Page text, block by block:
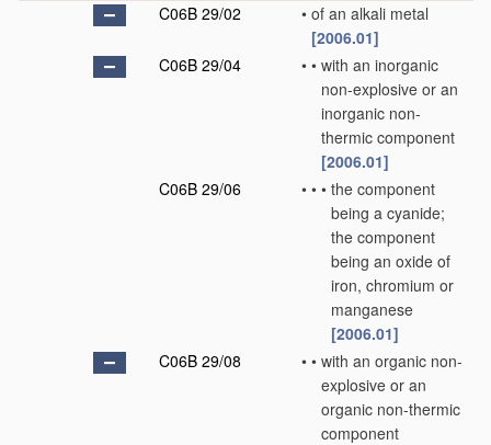
C06B 29/02 • of an alkali metal
[2006.01]
C06B 29/04
• • with an inorganic
non-explosive or an
inorganic non-
thermic component
[2006.01]
C06B 29/06
• • • the component
being a cyanide;
the component
being an oxide of
iron, chromium or
manganese
[2006.01]
C06B 29/08
• • with an organic non-
explosive or an
organic non-thermic
component